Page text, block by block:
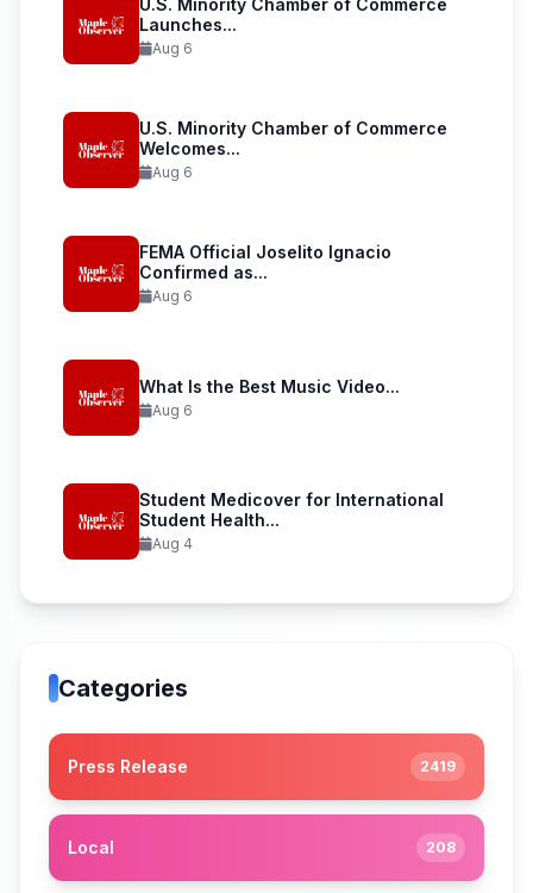
U.S. Minority Chamber of Commerce
Launches...
Aug 6
U.S. Minority Chamber of Commerce
Welcomes...
Aug 6
FEMA Official Joselito Ignacio
Confirmed as...
Aug 6
What Is the Best Music Video...
Aug 6
Student Medicover for International
Student Health...
Aug 4
Categories
Press Release 2419
Local 208